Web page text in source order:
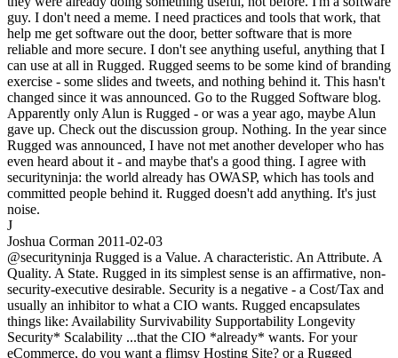
guy. I don't need a meme. I need practices and tools that work, that
help me get software out the door, better software that is more
reliable and more secure. I don't see anything useful, anything that I
can use at all in Rugged. Rugged seems to be some kind of branding
exercise - some slides and tweets, and nothing behind it. This hasn't
changed since it was announced. Go to the Rugged Software blog.
Apparently only Alun is Rugged - or was a year ago, maybe Alun
gave up. Check out the discussion group. Nothing. In the year since
Rugged was announced, I have not met another developer who has
even heard about it - and maybe that's a good thing. I agree with
securityninja: the world already has OWASP, which has tools and
committed people behind it. Rugged doesn't add anything. It's just
noise.
J
Joshua Corman 2011-02-03
@securityninja Rugged is a Value. A characteristic. An Attribute. A
Quality. A State. Rugged in its simplest sense is an affirmative, non-
security-executive desirable. Security is a negative - a Cost/Tax and
usually an inhibitor to what a CIO wants. Rugged encapsulates
things like: Availability Survivability Supportability Longevity
Security* Scalability ...that the CIO *already* wants. For your
eCommerce, do you want a flimsy Hosting Site? or a Rugged